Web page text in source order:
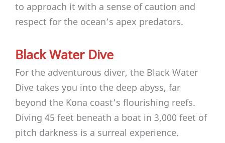
to approach it with a sense of caution and
respect for the ocean’s apex predators.
Black Water Dive
For the adventurous diver, the Black Water
Dive takes you into the deep abyss, far
beyond the Kona coast’s flourishing reefs.
Diving 45 feet beneath a boat in 3,000 feet of
pitch darkness is a surreal experience.